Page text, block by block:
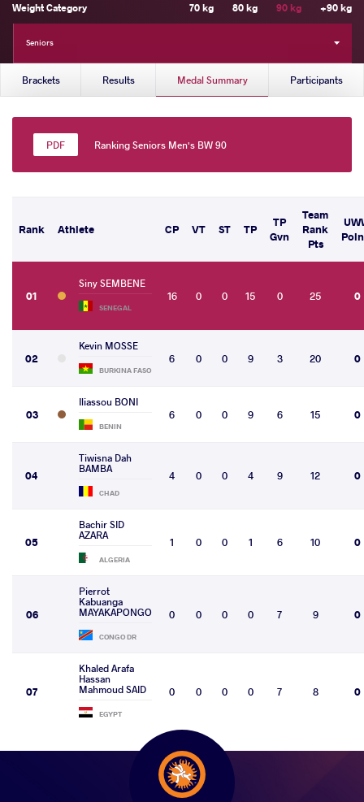
Weight Category 70 kg 80 kg 90 kg +90 kg
Seniors
Brackets Results Medal Summary Participants
Ranking Seniors Men's BW 90
Rank Athlete CP VT ST TP
TP
Gvn
Team
Rank
Pts
01
Siny SEMBENE
SENEGAL
16 0 0 15 0 25 0
02
Kevin MOSSE
BURKINA FASO
6 0 0 9 3 20 0
03
Iliassou BONI
BENIN
6 0 0 9 6 15 0
04
Tiwisna Dah
BAMBA
CHAD
4 0 0 4 9 12 0
05
Bachir SID
AZARA
ALGERIA
1 0 0 1 6 10 0
06
Pierrot
Kabuanga
MAYAKAPONGO
CONGO DR
0 0 0 0 7 9 0
07
Khaled Arafa
Hassan
Mahmoud SAID
EGYPT
0 0 0 0 7 8 0